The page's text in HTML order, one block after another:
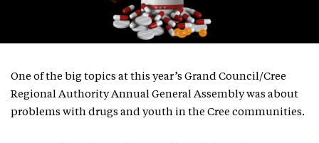
One of the big topics at this year’s Grand Council/Cree
Regional Authority Annual General Assembly was about
problems with drugs and youth in the Cree communities.